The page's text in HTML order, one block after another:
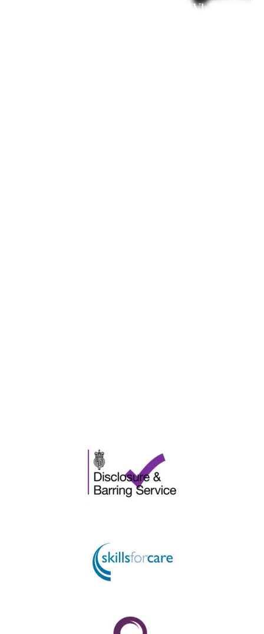
Your opinions are important to us. Whether it